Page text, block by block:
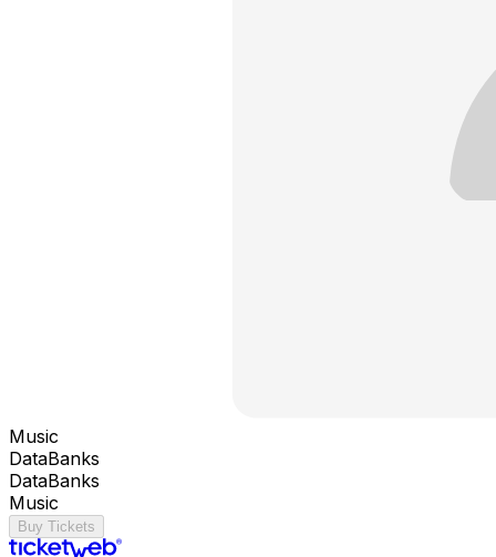
Music
DataBanks
DataBanks
Music
Buy Tickets